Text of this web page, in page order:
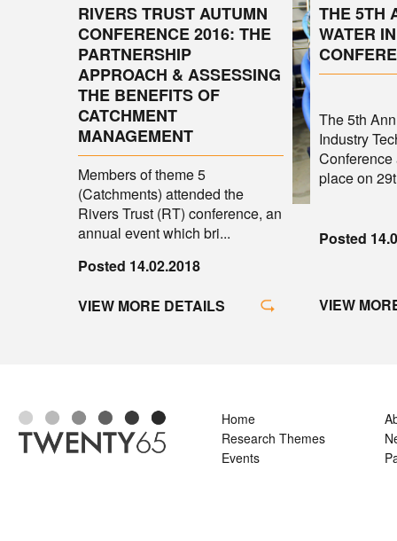
RIVERS TRUST AUTUMN
CONFERENCE 2016: THE
PARTNERSHIP
APPROACH & ASSESSING
THE BENEFITS OF
CATCHMENT
MANAGEMENT
Members of theme 5
(Catchments) attended the
Rivers Trust (RT) conference, an
annual event which bri...
Posted 14.02.2018
VIEW MORE DETAILS
THE 5TH
WATER
The 5th
Industry
place on
Posted
VIEW
Home
Research Themes
Events